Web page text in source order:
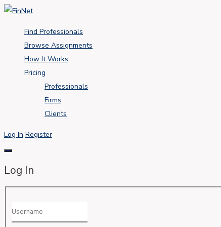
Find Professionals
Browse Assignments
How It Works
Pricing
Professionals
Firms
Clients
Log In Register
Log In